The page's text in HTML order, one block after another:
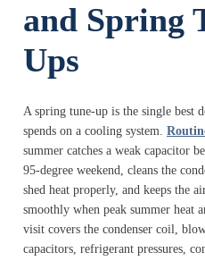
and Spring
Ups
A spring tune-up is the single best
spends on a cooling system.
summer catches a weak capacitor
95-degree weekend, cleans the
shed heat properly, and keeps the
smoothly when peak summer heat
visit covers the condenser coil,
capacitors, refrigerant pressures,